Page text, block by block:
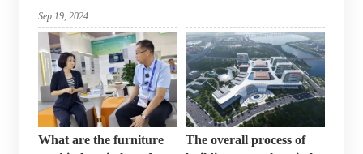
Sep 19, 2024
What are the furniture
The overall process of